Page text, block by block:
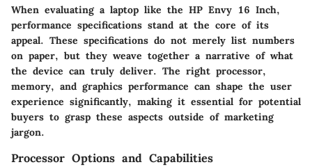
When evaluating a laptop like the HP Envy 16 Inch,
performance specifications stand at the core of its
appeal. These specifications do not merely list numbers
on paper, but they weave together a narrative of what
the device can truly deliver. The right processor,
memory, and graphics performance can shape the user
experience significantly, making it essential for potential
buyers to grasp these aspects outside of marketing
jargon.
Processor Options and Capabilities